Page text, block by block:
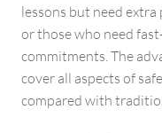
lessons but need
or those who need
commitments. The
cover all aspects of
compared with